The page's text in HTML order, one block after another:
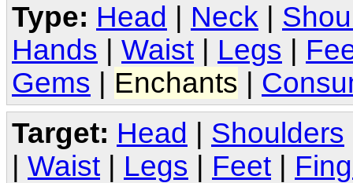
Type: Head Neck
Hands
Waist Legs
Gems
Enchants
Target: Head | Shoulders
| Waist | Legs | Feet |